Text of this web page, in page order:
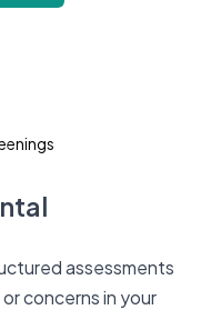
assessments
concerns in your